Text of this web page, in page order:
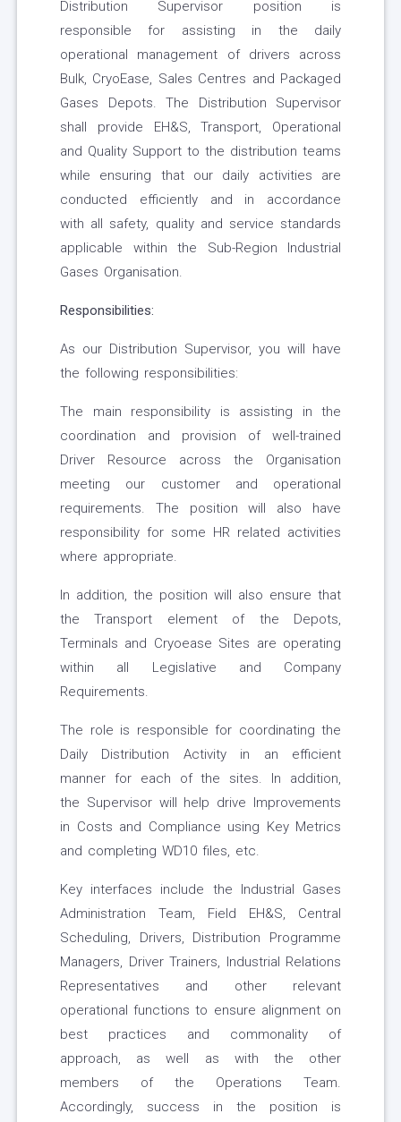
Distribution Supervisor position is
responsible for assisting in the daily
operational management of drivers across
Bulk, CryoEase, Sales Centres and Packaged
Gases Depots. The Distribution Supervisor
shall provide EH&S, Transport, Operational
and Quality Support to the distribution teams
while ensuring that our daily activities are
conducted efficiently and in accordance
with all safety, quality and service standards
applicable within the Sub-Region Industrial
Gases Organisation.
Responsibilities:
As our Distribution Supervisor, you will have
the following responsibilities:
The main responsibility is assisting in the
coordination and provision of well-trained
Driver Resource across the Organisation
meeting our customer and operational
requirements. The position will also have
responsibility for some HR related activities
where appropriate.
In addition, the position will also ensure that
the Transport element of the Depots,
Terminals and Cryoease Sites are operating
within all Legislative and Company
Requirements.
The role is responsible for coordinating the
Daily Distribution Activity in an efficient
manner for each of the sites. In addition,
the Supervisor will help drive Improvements
in Costs and Compliance using Key Metrics
and completing WD10 files, etc.
Key interfaces include the Industrial Gases
Administration Team, Field EH&S, Central
Scheduling, Drivers, Distribution Programme
Managers, Driver Trainers, Industrial Relations
Representatives and other relevant
operational functions to ensure alignment on
best practices and commonality of
approach, as well as with the other
members of the Operations Team.
Accordingly, success in the position is